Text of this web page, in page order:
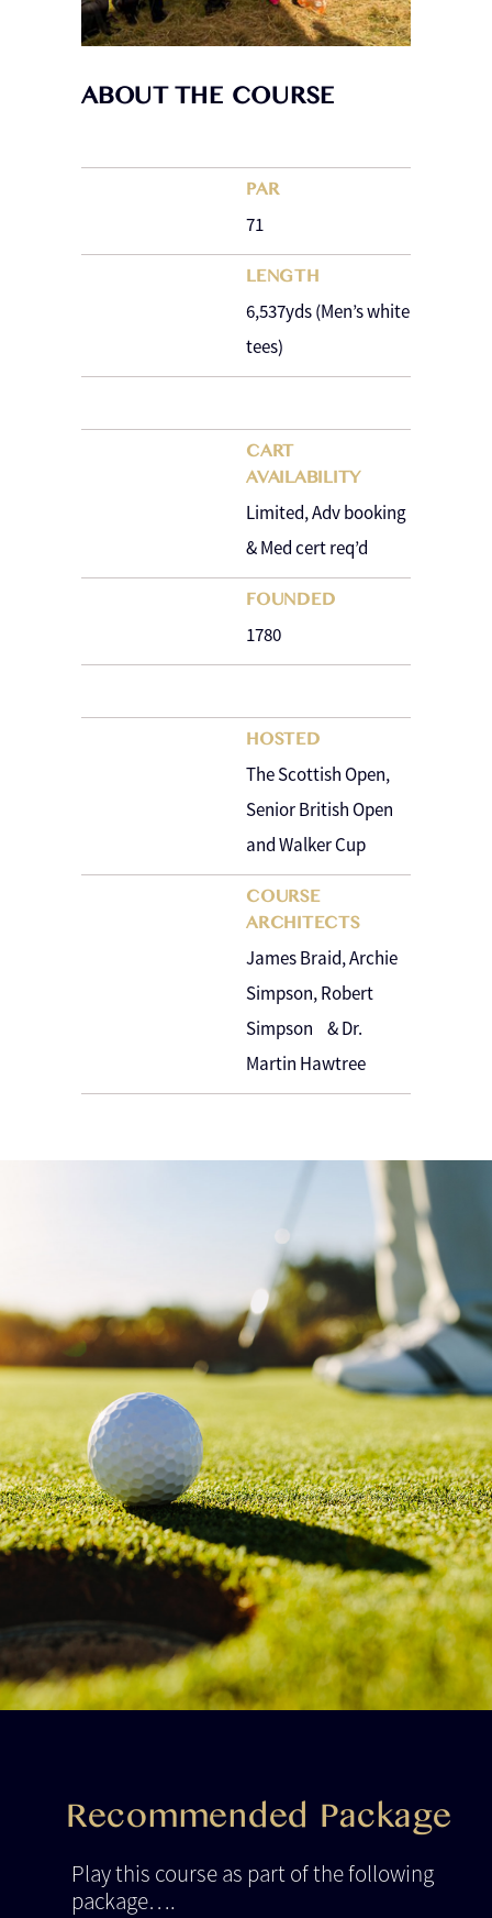
ABOUT THE COURSE
PAR
71
LENGTH
6,537yds (Men’s white
tees)
CART
AVAILABILITY
Limited, Adv booking
& Med cert req’d
FOUNDED
1780
HOSTED
The Scottish Open,
Senior British Open
and Walker Cup
COURSE
ARCHITECTS
James Braid, Archie
Simpson, Robert
Simpson & Dr.
Martin Hawtree
Recommended Package
Play this course as part of the following
package….